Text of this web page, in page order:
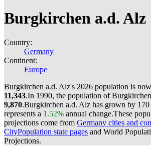
Burgkirchen a.d. Alz
Country:
Germany
Continent:
Europe
Burgkirchen a.d. Alz's 2026 population is
11,343.In 1990, the population of
9,870.Burgkirchen a.d. Alz has grown by
represents a 1.52% annual change.These
projections come from Germany cities and
CityPopulation state pages and World
Projections.